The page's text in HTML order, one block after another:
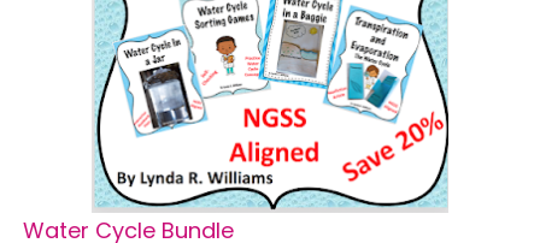
Water Cycle Bundle